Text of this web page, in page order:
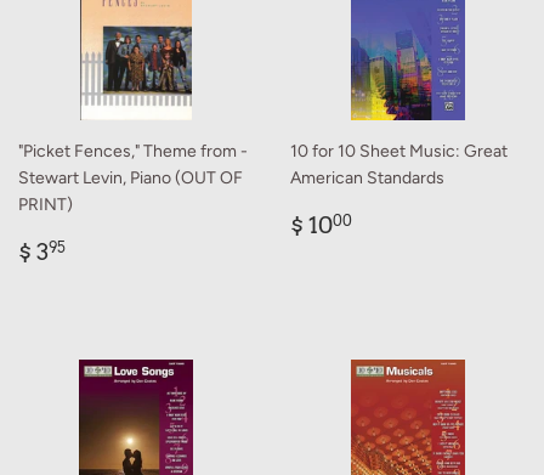
"Picket Fences," Theme from -
Stewart Levin, Piano (OUT OF
PRINT)
Regular
$ 395
10 for 10 Sheet Music: Great
American Standards
Regular
$ 1000